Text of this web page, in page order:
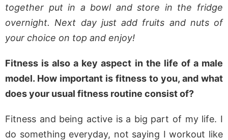
together put in a bowl and store in the fridge
overnight. Next day just add fruits and nuts of
your choice on top and enjoy!
Fitness is also a key aspect in the life of a male
model. How important is fitness to you, and what
does your usual fitness routine consist of?
Fitness and being active is a big part of my life. I
do something everyday, not saying I workout like